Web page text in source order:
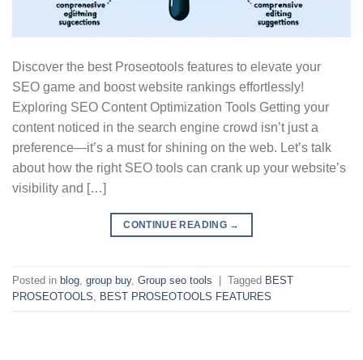
Discover the best Proseotools features to elevate your
SEO game and boost website rankings effortlessly!
Exploring SEO Content Optimization Tools Getting your
content noticed in the search engine crowd isn’t just a
preference—it’s a must for shining on the web. Let’s talk
about how the right SEO tools can crank up your website’s
visibility and […]
CONTINUE READING →
Posted in blog group buy, Group seo tools | Tagged BEST
PROSEOTOOLS
BEST PROSEOTOOLS FEATURES